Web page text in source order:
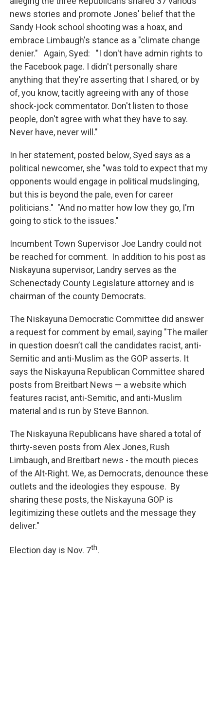
news stories and promote Jones' belief that the
Sandy Hook school shooting was a hoax, and
embrace Limbaugh's stance as a "climate change
denier." Again, Syed: "I don't have admin rights to
the Facebook page. I didn't personally share
anything that they're asserting that I shared, or by
of, you know, tacitly agreeing with any of those
shock-jock commentator. Don't listen to those
people, don't agree with what they have to say.
Never have, never will."
In her statement, posted below, Syed says as a
political newcomer, she "was told to expect that my
opponents would engage in political mudslinging,
but this is beyond the pale, even for career
politicians." "And no matter how low they go, I'm
going to stick to the issues."
Incumbent Town Supervisor Joe Landry could not
be reached for comment. In addition to his post as
Niskayuna supervisor, Landry serves as the
Schenectady County Legislature attorney and is
chairman of the county Democrats.
The Niskayuna Democratic Committee did answer
a request for comment by email, saying "The mailer
in question doesn’t call the candidates racist, anti-
Semitic and anti-Muslim as the GOP asserts. It
says the Niskayuna Republican Committee shared
posts from Breitbart News — a website which
features racist, anti-Semitic, and anti-Muslim
material and is run by Steve Bannon.
The Niskayuna Republicans have shared a total of
thirty-seven posts from Alex Jones, Rush
Limbaugh, and Breitbart news - the mouth pieces
of the Alt-Right. We, as Democrats, denounce these
outlets and the ideologies they espouse. By
sharing these posts, the Niskayuna GOP is
legitimizing these outlets and the message they
deliver."
Election day is Nov. 7th.